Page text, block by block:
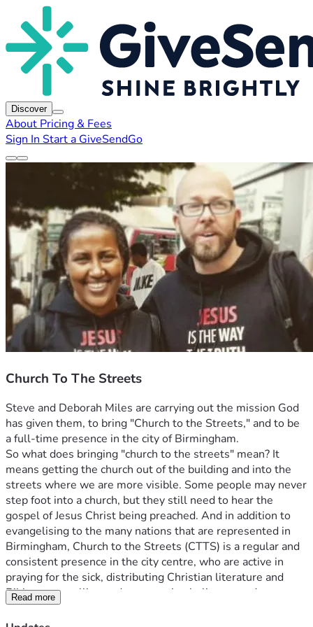
Discover
About Pricing & Fees
Sign In Start a GiveSendGo
Church To The Streets
Steve and Deborah Miles are carrying out the mission God
has given them, to bring "Church to the Streets," and to be
a full-time presence in the city of Birmingham.
So what does bringing "church to the streets" mean? It
means getting the church out of the building and into the
streets where we are more visible. Some people may never
step foot into a church, but they still need to hear the
gospel of Jesus Christ being preached. And in addition to
evangelising to the many nations that are represented in
Birmingham, Church to the Streets (CTTS) is a regular and
consistent presence in the city centre, who are active in
praying for the sick, distributing Christian literature and
Bibles, counselling and encouraging believers and
signposting people as appropriate.
And the vision extends to raising up similar missional
Read more